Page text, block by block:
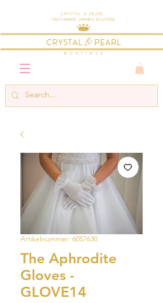
Crystal & Pearl
Multi-Award Winning Boutique
Artikelnummer: 6057630
The Aphrodite
Gloves -
GLOVE14